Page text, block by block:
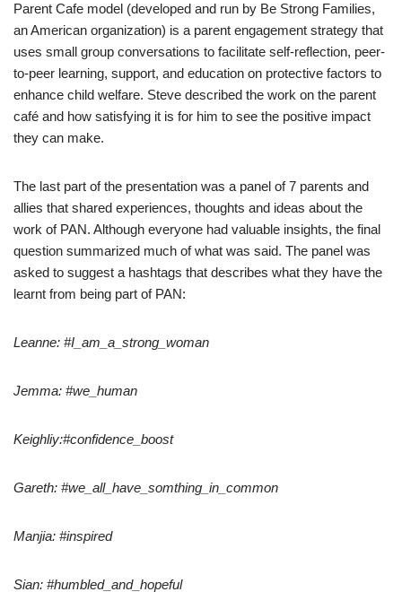
Parent Cafe model (developed and run by Be Strong Families,
an American organization) is a parent engagement strategy that
uses small group conversations to facilitate self-reflection, peer-
to-peer learning, support, and education on protective factors to
enhance child welfare. Steve described the work on the parent
café and how satisfying it is for him to see the positive impact
they can make.
The last part of the presentation was a panel of 7 parents and
allies that shared experiences, thoughts and ideas about the
work of PAN. Although everyone had valuable insights, the final
question summarized much of what was said. The panel was
asked to suggest a hashtags that describes what they have the
learnt from being part of PAN:
Leanne: #I_am_a_strong_woman
Jemma: #we_human
Keighliy:#confidence_boost
Gareth: #we_all_have_somthing_in_common
Manjia: #inspired
Sian: #humbled_and_hopeful